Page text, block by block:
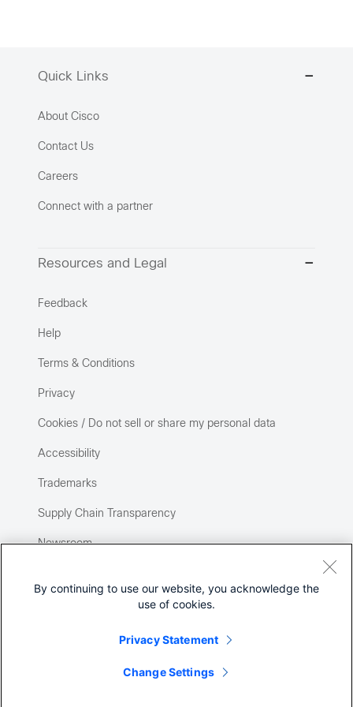
Quick Links
About Cisco
Contact Us
Careers
Connect with a partner
Resources and Legal
Feedback
Help
Terms & Conditions
Privacy
Cookies / Do not sell or share my personal data
Accessibility
Trademarks
Supply Chain Transparency
Newsroom
By continuing to use our website, you acknowledge the
use of cookies.
Privacy Statement
Change Settings